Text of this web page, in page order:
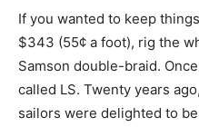
If you wanted to keep
$343 (55¢ a foot), rig the
Samson double-braid.
called LS. Twenty years
sailors were delighted to